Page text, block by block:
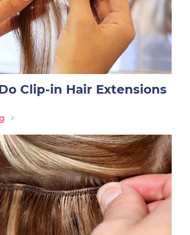
Clip-in Hair Extensions